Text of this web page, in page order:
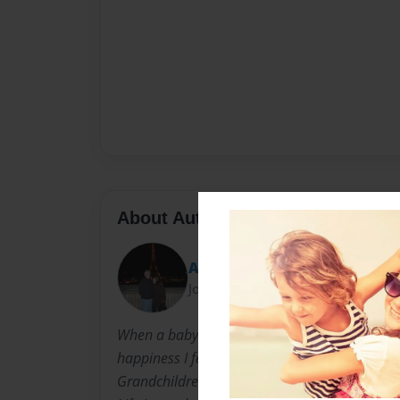
About Author
Alethea
Joined: Mar-18-2009
When a baby is born so is a Grandma. I
happiness I feel in my heart because I have
Grandchildren: Taylor, Bailey, Akiva, Dapna,